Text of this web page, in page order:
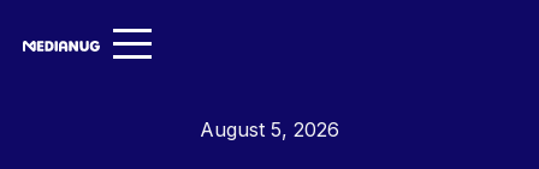
August 5, 2026